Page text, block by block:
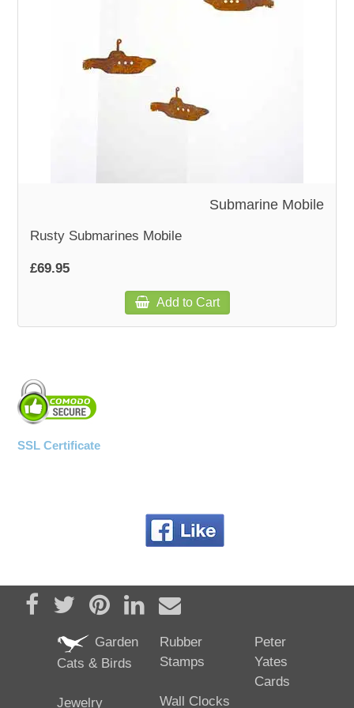
WOODEN ACCESSORIES
WALL & WINDOW STICKERS
Submarine Mobile
Rusty Submarines Mobile
£69.95
Add to Cart
SSL Certificate
Share on Facebook
TweetPin it Share on LinkedIn
Send email
Garden
Cats & Birds
Jewelry
Rubber
Stamps
Wall Clocks
Peter
Yates
Cards